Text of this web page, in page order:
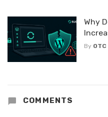
Why
By OTC
COMMENTS